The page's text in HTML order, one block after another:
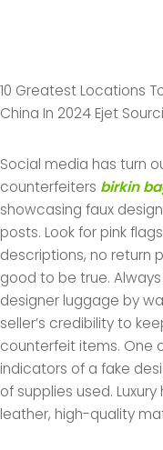
10 Greatest Locations
China In 2024 Ejet
Social media has turn
counterfeiters birkin
showcasing faux
posts. Look for pink
descriptions, no return
good to be true.
designer luggage by
seller’s credibility to
counterfeit items. One
indicators of a fake
of supplies used.
leather, high-quality